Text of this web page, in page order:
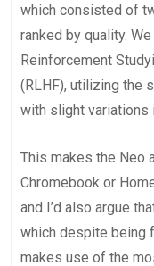
which consisted of
ranked by quality.
Reinforcement
(RLHF), utilizing the
with slight variations
This makes the Neo
Chromebook or
and I’d also argue
which despite being
makes use of the